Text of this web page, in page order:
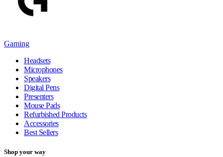
Gaming
Headsets
Microphones
Speakers
Digital Pens
Presenters
Mouse Pads
Refurbished Products
Accessories
Best Sellers
Shop your way